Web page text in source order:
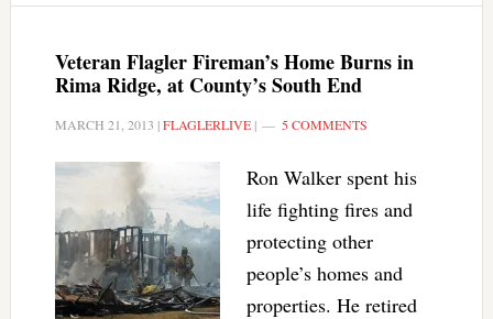
Veteran Flagler Fireman’s Home Burns in
Rima Ridge, at County’s South End
MARCH 21, 2013 |FLAGLERLIVE| 5 COMMENTS
Ron Walker spent his
life fighting fires and
protecting other
people’s homes and
properties. He retired